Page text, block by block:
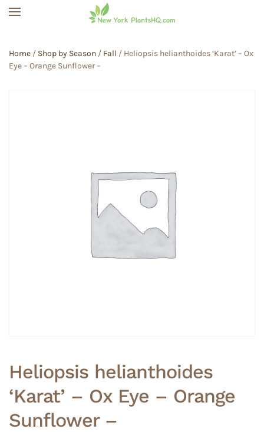
Home / Shop by Season / Fall / Heliopsis helianthoides ‘Karat’ – Ox
Eye – Orange Sunflower –
Heliopsis helianthoides
‘Karat’ – Ox Eye – Orange
Sunflower –